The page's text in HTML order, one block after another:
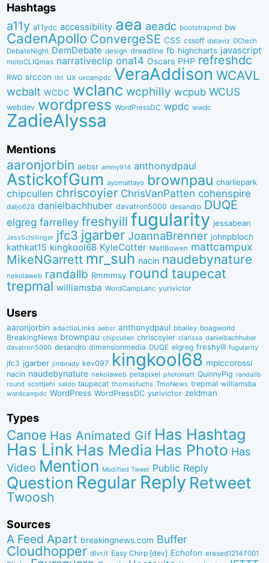
Hashtags
a11y a11ydc accessibility aea aeadc bootstrapmd bw
CadenApollo ConvergeSE CSS cssoff dataviz DCtech
DebateNight DemDebate design dreadline fb highcharts javascript
motoCLIQmas narrativeclip ona14 Oscars PHP refreshdc
RWD srccon tbt ux uxcampdc VeraAddison WCAVL
wcbalt WCDC wclanc wcphilly wcpub WCUS
webdev wordpress WordPressDC wpdc wwdc
ZadieAlyssa
Mentions
aaronjorbin aebsr ammy914 anthonydpaul
AstickofGum ayomattayo brownpau charliepark
chipcullen chriscoyier ChrisVanPatten cohenspire
daljo628 danielbachhuber davatron5000 desandro DUQE
elgreg farrelley freshyill fugularity jessabean
JessSchillinger jfc3 jgarber JoannaBrenner johnpbloch
kathkat15 kingkool68 KyleCotter MattBowen mattcampux
MikeNGarrett mr_suh nacin naudebynature
nekolaweb randallb Rmmmsy round taupecat
trepmal williamsba WordCampLanc yurivictor
Users
aaronjorbin adactioLinks aebsr anthonydpaul bbaiIey boagworld
BreakingNews brownpau chipcullen chriscoyier clarissa danielbachhuber
davatron5000 desandro dimensionmedia DUQE elgreg freshyill fugularity
jfc3 jgarber jimbrady kev097 kingkool68 mpiccorossi
nacin naudebynature nekolaweb petapixel photomatt QuinnyPig randallb
round scottjehl seldo taupecat thomasfuchs TmoNews trepmal williamsba
wordcampdc WordPress WordPressDC yurivictor zeldman
Types
Canoe Has Animated Gif Has Hashtag
Has Link Has Media Has Photo Has
Video Mention Modified Tweet Public Reply
Question Regular Reply Retweet
Twoosh
Sources
A Feed Apart breakingnews.com Buffer
Cloudhopper dlvr.it Easy Chirp [dev] Echofon erased12147001